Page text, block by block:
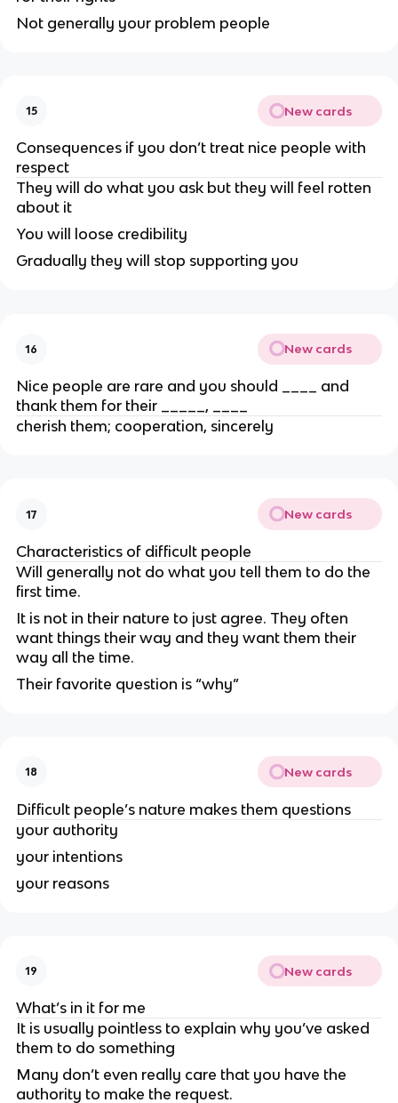
Not generally your problem people
15 New cards
Consequences if you don’t treat nice people with
respect
They will do what you ask but they will feel rotten
about it
You will loose credibility
Gradually they will stop supporting you
16 New cards
Nice people are rare and you should ____ and
thank them for their _____, ____
cherish them; cooperation, sincerely
17 New cards
Characteristics of difficult people
Will generally not do what you tell them to do the
first time.
It is not in their nature to just agree. They often
want things their way and they want them their
way all the time.
Their favorite question is “why”
18 New cards
Difficult people’s nature makes them questions
your authority
your intentions
your reasons
19 New cards
What’s in it for me
It is usually pointless to explain why you’ve asked
them to do something
Many don’t even really care that you have the
authority to make the request.